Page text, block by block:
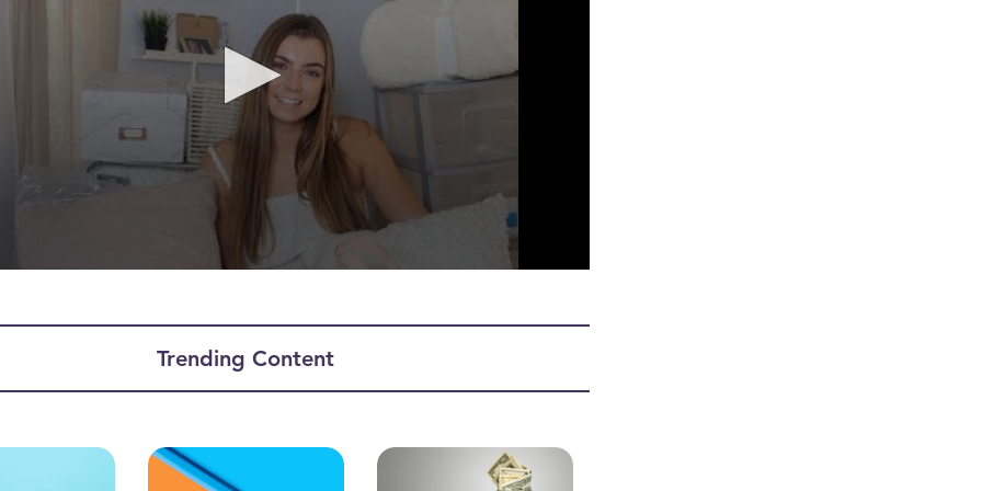
Trending Content